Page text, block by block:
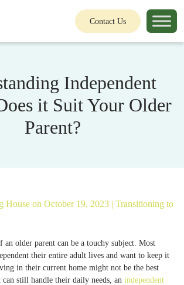
Contact Us
Independent
it Suit Your Older
Parent?
House on October 19, 2023 | Transitioning to
older parent can be a touchy subject. Most
their entire adult lives and want to keep it
in their current home might not be the best
still handle their daily needs, an independent